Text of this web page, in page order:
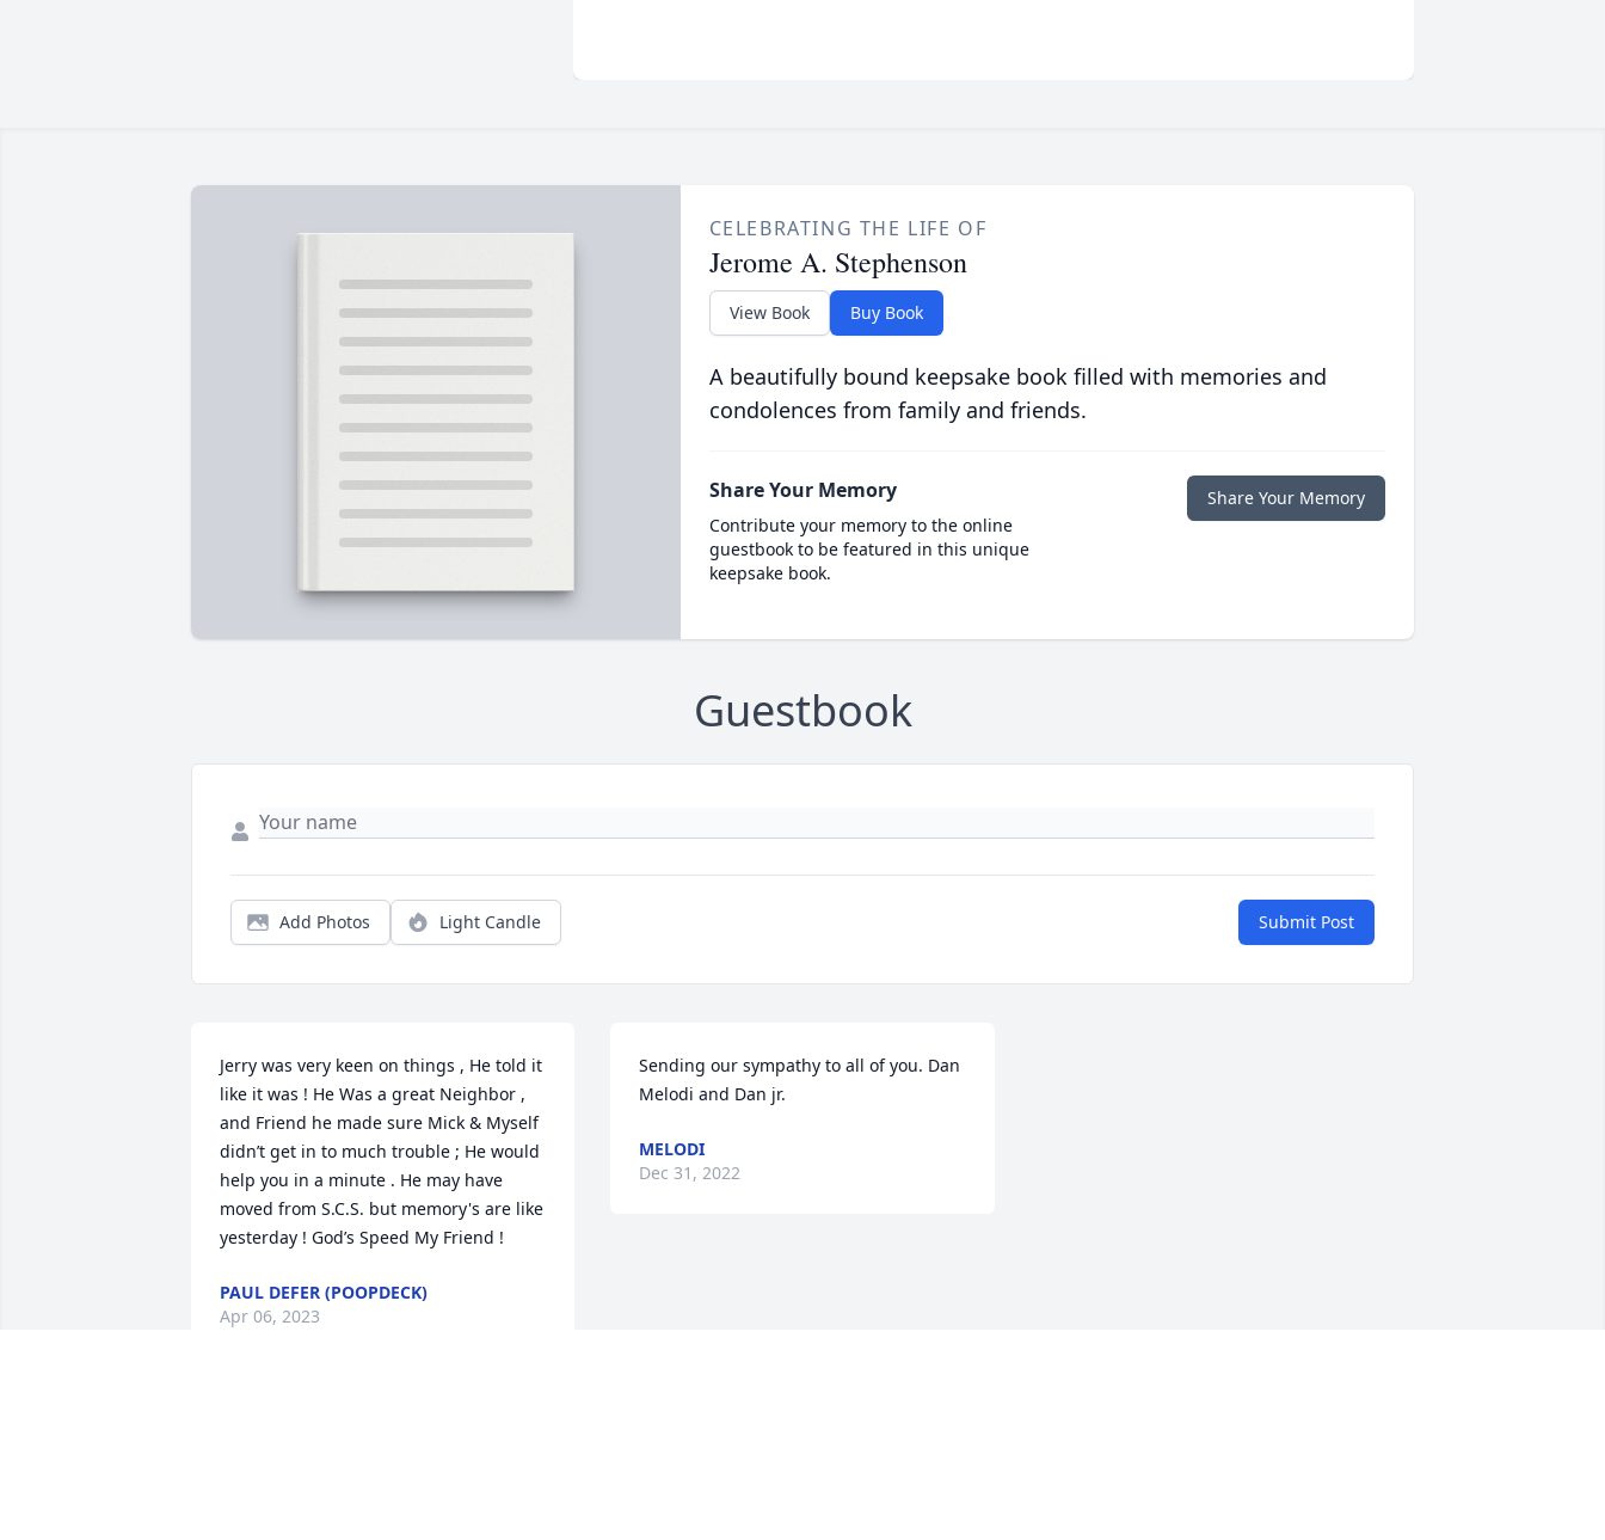
CELEBRATING THE LIFE OF
Jerome A. Stephenson
View Book Buy Book
A beautifully bound keepsake book filled with memories and
condolences from family and friends.
Share Your Memory
Contribute your memory to the online
guestbook to be featured in this unique
keepsake book.
Share Your Memory
Guestbook
Add Photos Light Candle Submit Post
Jerry was very keen on things , He told it
like it was ! He Was a great Neighbor ,
and Friend he made sure Mick & Myself
didn’t get in to much trouble ; He would
help you in a minute . He may have
moved from S.C.S. but memory's are like
yesterday ! God’s Speed My Friend !
PAUL DEFER (POOPDECK)
Apr 06, 2023
Sending our sympathy to all of you. Dan
Melodi and Dan jr.
MELODI
Dec 31, 2022